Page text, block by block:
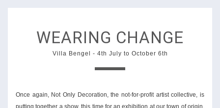
WEARING CHANGE
Villa Bengel - 4th July to October 6th
Once again, Not Only Decoration, the not-for-profit artist collective, is
putting together a show, this time for an exhibition at our town of origin,